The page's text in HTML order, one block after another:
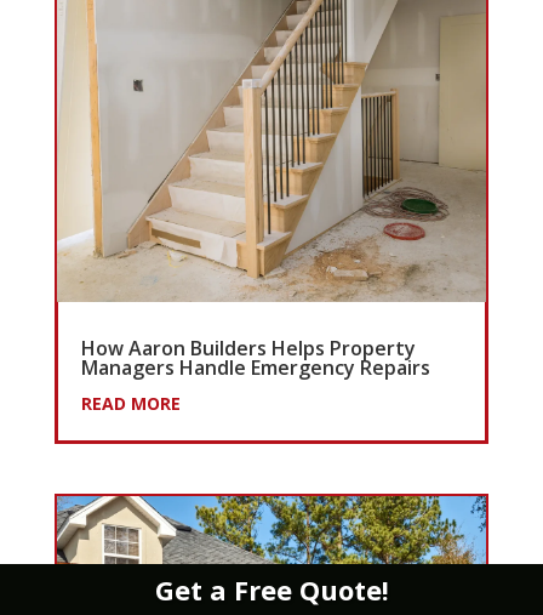
How Aaron Builders Helps Property
Managers Handle Emergency Repairs
READ MORE
Get a Free Quote!